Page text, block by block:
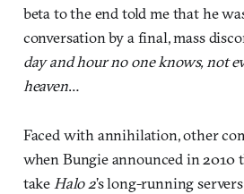
beta to the end told me that he
conversation by a final, mass
day and hour no one knows, not
heaven…
Faced with annihilation, other
when Bungie announced in 2010
take Halo 2’s long-running